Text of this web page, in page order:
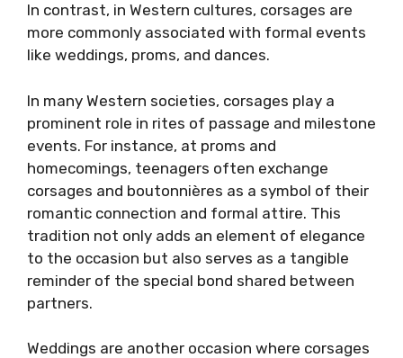
In contrast, in Western cultures, corsages are
more commonly associated with formal events
like weddings, proms, and dances.
In many Western societies, corsages play a
prominent role in rites of passage and milestone
events. For instance, at proms and
homecomings, teenagers often exchange
corsages and boutonnières as a symbol of their
romantic connection and formal attire. This
tradition not only adds an element of elegance
to the occasion but also serves as a tangible
reminder of the special bond shared between
partners.
Weddings are another occasion where corsages